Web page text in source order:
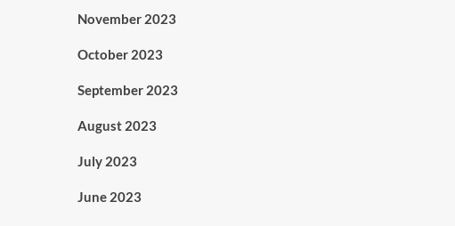
November 2023
October 2023
September 2023
August 2023
July 2023
June 2023